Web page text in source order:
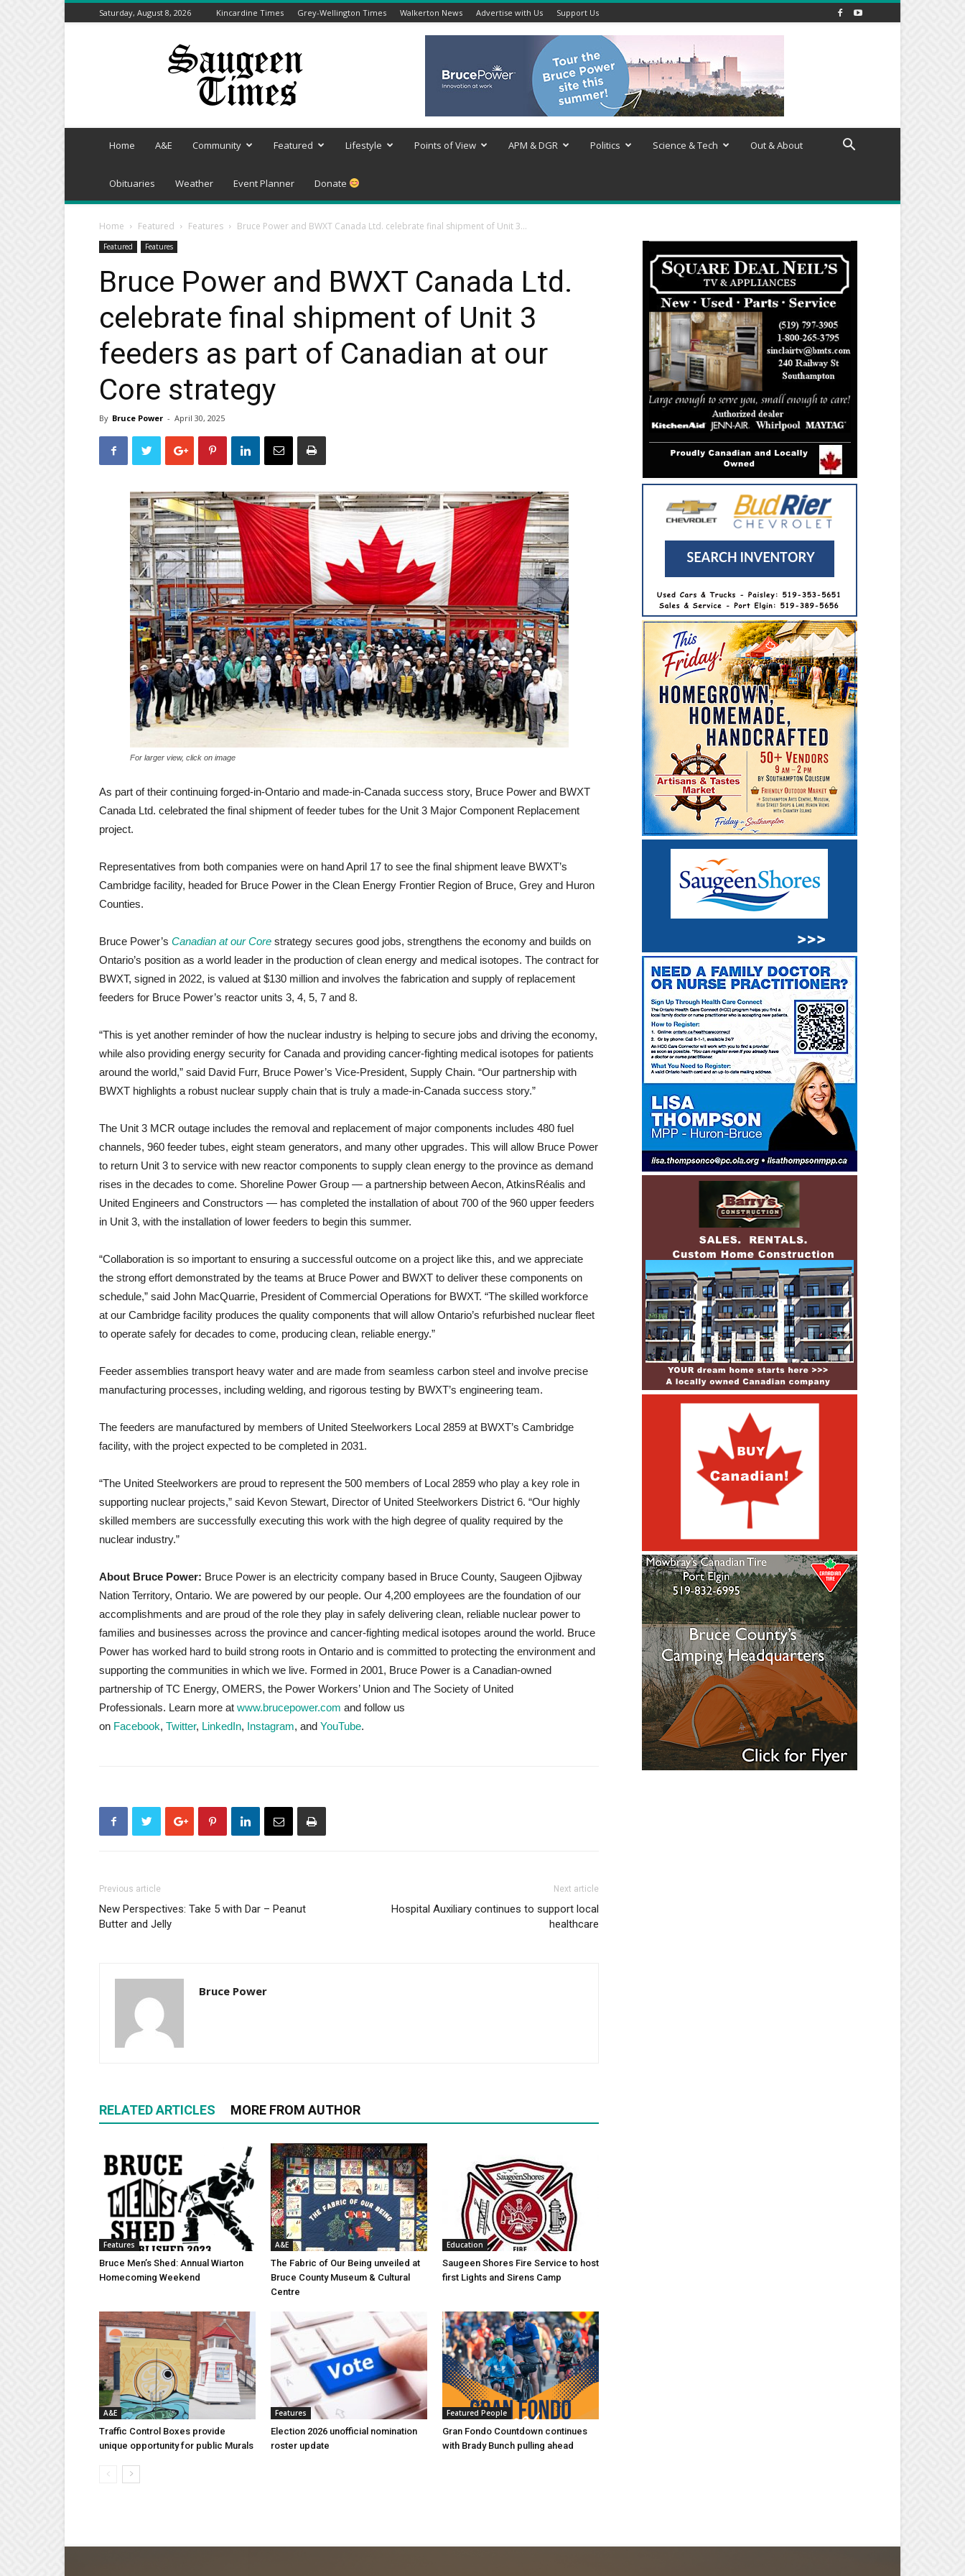
Saturday, August 8, 2026 Kincardine Times Grey-Wellington Times Walkerton News Advertise with Us Support Us
Saugeen
Home A&E Community Featured Lifestyle Points of View APM & DGR Politics Science & Tech Out & About
Obituaries Weather Event Planner Donate
Home Featured Features Bruce Power and BWXT Canada Ltd. celebrate final shipment of Unit 3...
Featured Features
Bruce Power and BWXT Canada Ltd.
celebrate final shipment of Unit 3
feeders as part of Canadian at our
Core strategy
By Bruce Power - April 30, 2025
For larger view, click on image
As part of their continuing forged-in-Ontario and made-in-Canada success story, Bruce Power and BWXT
Canada Ltd. celebrated the final shipment of feeder tubes for the Unit 3 Major Component Replacement
project.
Representatives from both companies were on hand April 17 to see the final shipment leave BWXT’s
Cambridge facility, headed for Bruce Power in the Clean Energy Frontier Region of Bruce, Grey and Huron
Counties.
Bruce Power’s Canadian at our Core strategy secures good jobs, strengthens the economy and builds on
Ontario’s position as a world leader in the production of clean energy and medical isotopes. The contract for
BWXT, signed in 2022, is valued at $130 million and involves the fabrication and supply of replacement
feeders for Bruce Power’s reactor units 3, 4, 5, 7 and 8.
“This is yet another reminder of how the nuclear industry is helping to secure jobs and driving the economy,
while also providing energy security for Canada and providing cancer-fighting medical isotopes for patients
around the world,” said David Furr, Bruce Power’s Vice-President, Supply Chain. “Our partnership with
BWXT highlights a robust nuclear supply chain that is truly a made-in-Canada success story.”
The Unit 3 MCR outage includes the removal and replacement of major components includes 480 fuel
channels, 960 feeder tubes, eight steam generators, and many other upgrades. This will allow Bruce Power
to return Unit 3 to service with new reactor components to supply clean energy to the province as demand
rises in the decades to come. Shoreline Power Group — a partnership between Aecon, AtkinsRéalis and
United Engineers and Constructors — has completed the installation of about 700 of the 960 upper feeders
in Unit 3, with the installation of lower feeders to begin this summer.
“Collaboration is so important to ensuring a successful outcome on a project like this, and we appreciate
the strong effort demonstrated by the teams at Bruce Power and BWXT to deliver these components on
schedule,” said John MacQuarrie, President of Commercial Operations for BWXT. “The skilled workforce
at our Cambridge facility produces the quality components that will allow Ontario’s refurbished nuclear fleet
to operate safely for decades to come, producing clean, reliable energy.”
Feeder assemblies transport heavy water and are made from seamless carbon steel and involve precise
manufacturing processes, including welding, and rigorous testing by BWXT’s engineering team.
The feeders are manufactured by members of United Steelworkers Local 2859 at BWXT’s Cambridge
facility, with the project expected to be completed in 2031.
“The United Steelworkers are proud to represent the 500 members of Local 2859 who play a key role in
supporting nuclear projects,” said Kevon Stewart, Director of United Steelworkers District 6. “Our highly
skilled members are successfully executing this work with the high degree of quality required by the
nuclear industry.”
About Bruce Power: Bruce Power is an electricity company based in Bruce County, Saugeen Ojibway
Nation Territory, Ontario. We are powered by our people. Our 4,200 employees are the foundation of our
accomplishments and are proud of the role they play in safely delivering clean, reliable nuclear power to
families and businesses across the province and cancer-fighting medical isotopes around the world. Bruce
Power has worked hard to build strong roots in Ontario and is committed to protecting the environment and
supporting the communities in which we live. Formed in 2001, Bruce Power is a Canadian-owned
partnership of TC Energy, OMERS, the Power Workers’ Union and The Society of United
Professionals. Learn more at www.brucepower.com and follow us
on Facebook, Twitter, LinkedIn, Instagram, and YouTube.
Previous article
New Perspectives: Take 5 with Dar – Peanut
Butter and Jelly
Next article
Hospital Auxiliary continues to support local
healthcare
Bruce Power
RELATED ARTICLES MORE FROM AUTHOR
Features
Bruce Men’s Shed: Annual Wiarton
Homecoming Weekend
A&E
The Fabric of Our Being unveiled at
Bruce County Museum & Cultural
Centre
Education
Saugeen Shores Fire Service to host
first Lights and Sirens Camp
A&E
Traffic Control Boxes provide
unique opportunity for public Murals
Features
Election 2026 unofficial nomination
roster update
Featured People
Gran Fondo Countdown continues
with Brady Bunch pulling ahead